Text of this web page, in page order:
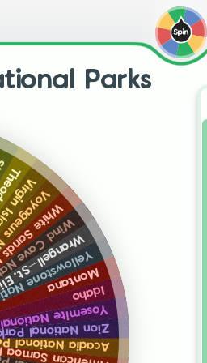
Parks
Park: Maine
Park: American Samoa
IslandsMexico
South Dakota
Park: Alaska
Park: Wyoming
Montana
Idaho
Park: California
Park: Utah